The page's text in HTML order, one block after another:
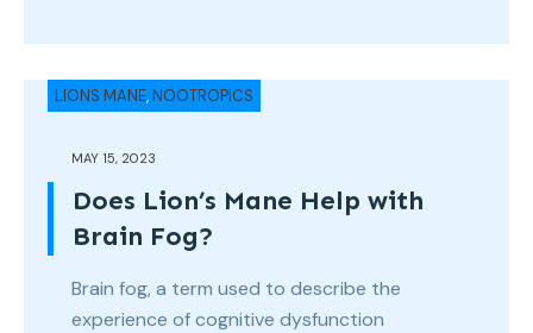
LIONS MANE,NOOTROPICS
MAY 15, 2023
Does Lion’s Mane Help with
Brain Fog?
Brain fog, a term used to describe the
experience of cognitive dysfunction